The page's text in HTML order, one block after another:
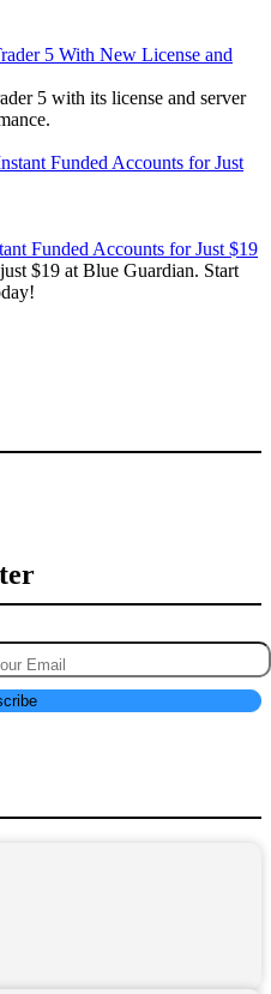
5 With New License and
5 with its license and server
Funded Accounts for Just $19
$19 at Blue Guardian. Start